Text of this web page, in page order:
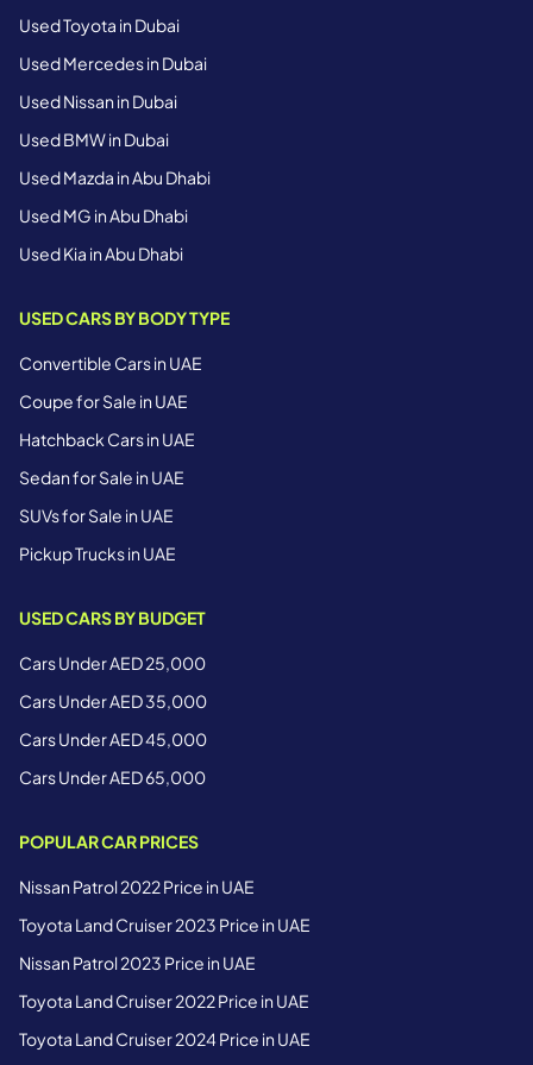
Used Toyota in Dubai
Used Mercedes in Dubai
Used Nissan in Dubai
Used BMW in Dubai
Used Mazda in Abu Dhabi
Used MG in Abu Dhabi
Used Kia in Abu Dhabi
USED CARS BY BODY TYPE
Convertible Cars in UAE
Coupe for Sale in UAE
Hatchback Cars in UAE
Sedan for Sale in UAE
SUVs for Sale in UAE
Pickup Trucks in UAE
USED CARS BY BUDGET
Cars Under AED 25,000
Cars Under AED 35,000
Cars Under AED 45,000
Cars Under AED 65,000
POPULAR CAR PRICES
Nissan Patrol 2022 Price in UAE
Toyota Land Cruiser 2023 Price in UAE
Nissan Patrol 2023 Price in UAE
Toyota Land Cruiser 2022 Price in UAE
Toyota Land Cruiser 2024 Price in UAE